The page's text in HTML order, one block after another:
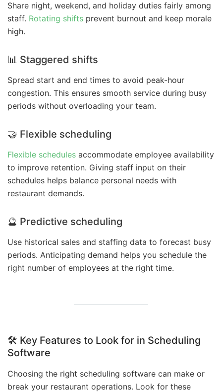
Share night, weekend, and holiday duties fairly among
staff. Rotating shifts prevent burnout and keep morale
high.
📊 Staggered shifts
Spread start and end times to avoid peak-hour
congestion. This ensures smooth service during busy
periods without overloading your team.
🤝 Flexible scheduling
Flexible schedules accommodate employee availability
to improve retention. Giving staff input on their
schedules helps balance personal needs with
restaurant demands.
🔮 Predictive scheduling
Use historical sales and staffing data to forecast busy
periods. Anticipating demand helps you schedule the
right number of employees at the right time.
🛠️ Key Features to Look for in Scheduling
Software
Choosing the right scheduling software can make or
break your restaurant operations. Look for these